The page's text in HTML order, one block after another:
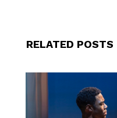
RELATED POSTS